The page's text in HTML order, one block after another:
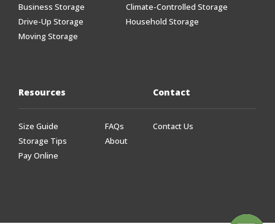
Business Storage
Climate-Controlled Storage
Drive-Up Storage
Household Storage
Moving Storage
Resources
Size Guide
FAQs
Storage Tips
About
Pay Online
Contact
Contact Us